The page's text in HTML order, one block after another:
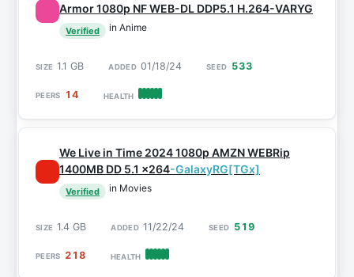
Armor 1080p NF WEB-DL DDP5.1 H.264-VARYG
Verified in Anime
1.1 GB 01/18/24 533
14
We Live in Time 2024 1080p AMZN WEBRip
1400MB DD 5.1 x264-GalaxyRG[TGx]
Verified in Movies
1.4 GB 11/22/24 519
218